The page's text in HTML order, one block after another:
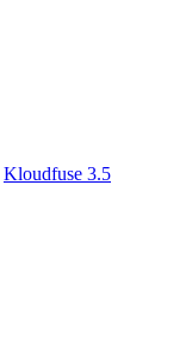
Kloudfuse 3.5